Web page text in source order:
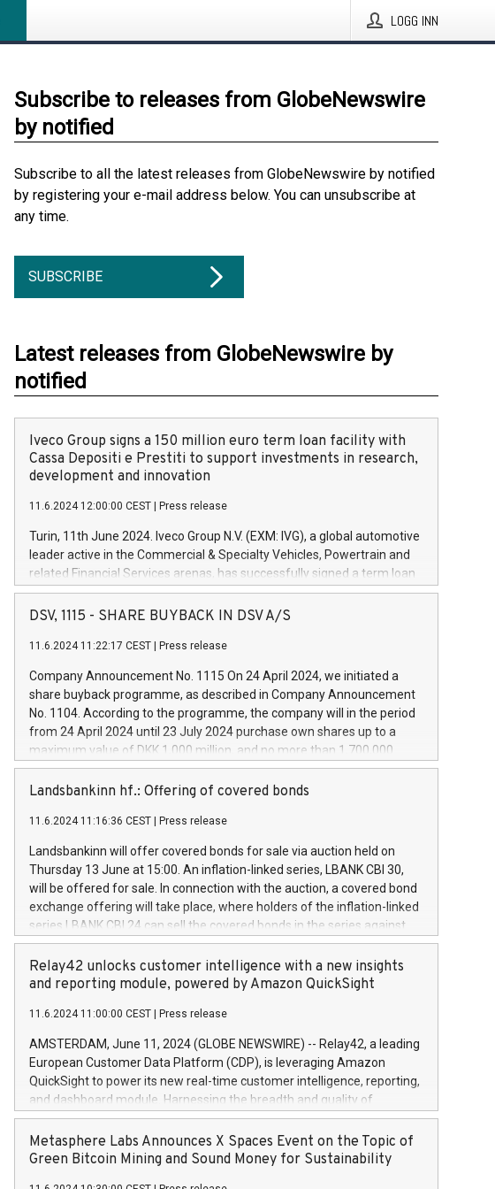
LOGG INN
Subscribe to releases from GlobeNewswire
by notified
Subscribe to all the latest releases from GlobeNewswire by notified
by registering your e-mail address below. You can unsubscribe at
any time.
SUBSCRIBE
Latest releases from GlobeNewswire by
notified
Iveco Group signs a 150 million euro term loan facility with
Cassa Depositi e Prestiti to support investments in research,
development and innovation
11.6.2024 12:00:00 CEST Press release
Turin, 11th June 2024. Iveco Group N.V. (EXM: IVG), a global automotive
leader active in the Commercial & Specialty Vehicles, Powertrain and
related Financial Services arenas, has successfully signed a term loan
facility of 150 million euros with Cassa Depositi e Prestiti (CDP), for the
creation of new projects in Italy dedicated to research, development
Iveco Group will develop innovative technologies and architectures in
autonomous driving, digitalisation and vehicle connectivity aimed at
increasing efficiency, safety, driving comfort and productivity. The
financed investments, which will have a 5-year amortising profile, will
be made by Iveco Group in Italy by the end of 2025. Iveco Group N.V.
(EXM: IVG) is the home of unique people and brands that power your
brands are each a
DSV, 1115 - SHARE BUYBACK IN DSV A/S
11.6.2024 11:22:17 CEST Press release
Company Announcement No. 1115 On 24 April 2024, we initiated a
share buyback programme, as described in Company Announcement
No. 1104. According to the programme, the company will in the period
from 24 April 2024 until 23 July 2024 purchase own shares up to a
maximum value of DKK 1,000 million, and no more than 1,700,000
shares, corresponding to 0.79% of the share capital at
commencement of the programme. The programme has been
European Parliament and Council of 16 April 2014 (“MAR”) (save for
the rules on share buyback programmes set out in MAR article 5) and
the Commission Delegated Regulation (EU) 2016/1052, also referred
to as the Safe Harbour rules. Trading dayNumber of shares bought
backAverage transaction priceAmount DKKAccumulated trading for
days 1-25478,1001,023.01489,100,86026:3 June
20247,0001,050.597,354,13027:4 June
June20243,0001,096.273,288,81029:7 June
20244,0001,106.174,424,68
Landsbankinn hf.: Offering of covered bonds
11.6.2024 11:16:36 CEST Press release
Landsbankinn will offer covered bonds for sale via auction held on
Thursday 13 June at 15:00. An inflation-linked series, LBANK CBI 30,
will be offered for sale. In connection with the auction, a covered bond
exchange offering will take place, where holders of the inflation-linked
series LBANK CBI 24 can sell the covered bonds in the series against
covered bonds bought in the above-mentioned auction. The clean
price of the bonds is predefined at 99,594. Expected settlement date is
20 June 2024. Covered bonds issued by Landsbankinn are rated A+
Markets will manage the auction. For further information, please call
+354 410 7330 or email verdbrefamidlun@landsbankinn.is.
Relay42 unlocks customer intelligence with a new insights
and reporting module, powered by Amazon QuickSight
11.6.2024 11:00:00 CEST Press release
AMSTERDAM, June 11, 2024 (GLOBE NEWSWIRE) -- Relay42, a leading
European Customer Data Platform (CDP), is leveraging Amazon
QuickSight to power its new real-time customer intelligence, reporting,
and dashboard module. Harnessing the breadth and quality of
customer data, the new Insights module empowers marketing teams
to dive deep into customer behaviors and gain invaluable insights into
the performance of their marketing programs across all online, offline,
Metasphere Labs Announces X Spaces Event on the Topic of
Green Bitcoin Mining and Sound Money for Sustainability